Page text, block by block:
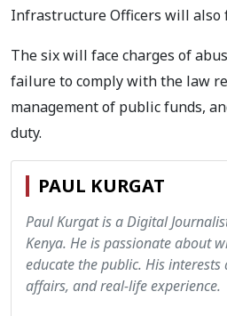
Infrastructure Officers will also
The six will face charges of
failure to comply with the law
management of public funds,
duty.
PAUL KURGAT
Paul Kurgat is a Digital
Kenya. He is passionate about
educate the public. His
affairs, and real-life experience.